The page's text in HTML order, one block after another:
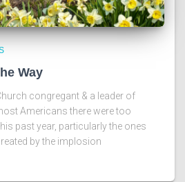
Way
congregant & a leader of
Americans there were too
past year, particularly the ones
by the implosion